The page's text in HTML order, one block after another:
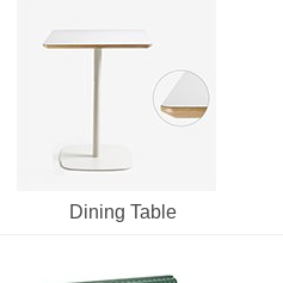
Dining Table